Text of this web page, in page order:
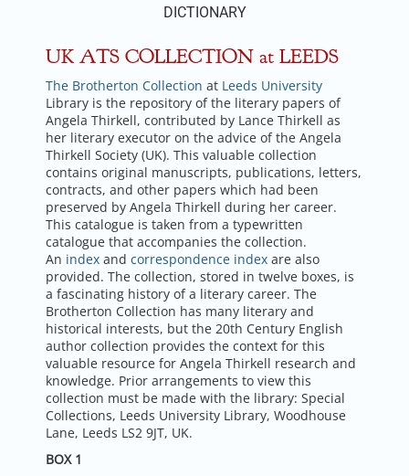
DICTIONARY
UK ATS COLLECTION at LEEDS
The Brotherton Collection at Leeds University
Library is the repository of the literary papers of
Angela Thirkell, contributed by Lance Thirkell as
her literary executor on the advice of the Angela
Thirkell Society (UK). This valuable collection
contains original manuscripts, publications, letters,
contracts, and other papers which had been
preserved by Angela Thirkell during her career.
This catalogue is taken from a typewritten
catalogue that accompanies the collection.
An index and correspondence index are also
provided. The collection, stored in twelve boxes, is
a fascinating history of a literary career. The
Brotherton Collection has many literary and
historical interests, but the 20th Century English
author collection provides the context for this
valuable resource for Angela Thirkell research and
knowledge. Prior arrangements to view this
collection must be made with the library: Special
Collections, Leeds University Library, Woodhouse
Lane, Leeds LS2 9JT, UK.
BOX 1